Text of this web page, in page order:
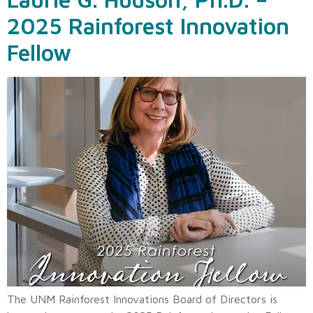
2025 Rainforest Innovation
Fellow
The UNM Rainforest Innovations Board of Directors is